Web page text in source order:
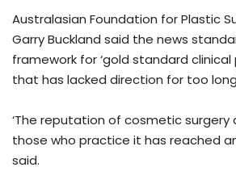
Australasian Foundation for Plastic
Garry Buckland said the news
framework for ‘gold standard
that has lacked direction for too
‘The reputation of cosmetic
those who practice it has reached
said.